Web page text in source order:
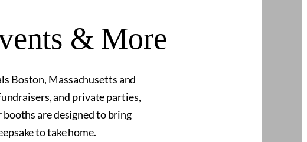
& More
Boston, Massachusetts and
and private parties,
are designed to bring
to take home.